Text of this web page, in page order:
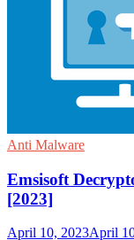
Anti Malware
Emsisoft
[2023]
April 10, 2023April